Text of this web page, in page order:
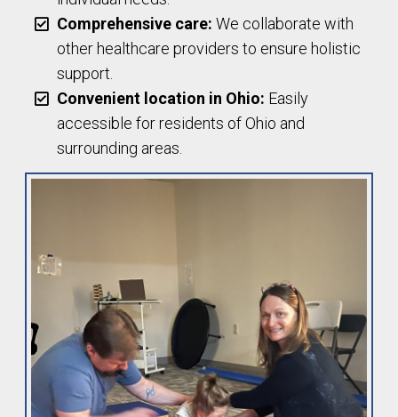
Comprehensive care: We collaborate with
other healthcare providers to ensure holistic
support.
Convenient location in Ohio: Easily
accessible for residents of Ohio and
surrounding areas.